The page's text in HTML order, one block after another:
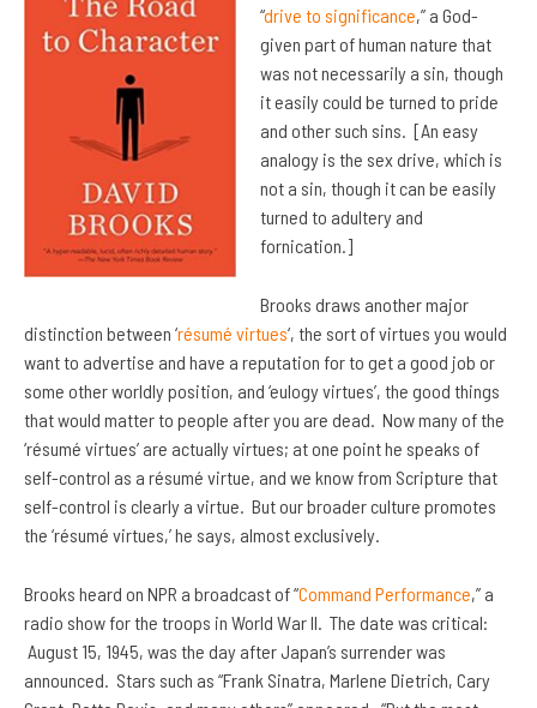
“drive to significance,” a God-
given part of human nature that
was not necessarily a sin, though
it easily could be turned to pride
and other such sins. [An easy
analogy is the sex drive, which is
not a sin, though it can be easily
turned to adultery and
fornication.]
Brooks draws another major
distinction between ‘résumé virtues‘, the sort of virtues you would
want to advertise and have a reputation for to get a good job or
some other worldly position, and ‘eulogy virtues’, the good things
that would matter to people after you are dead. Now many of the
‘résumé virtues’ are actually virtues; at one point he speaks of
self-control as a résumé virtue, and we know from Scripture that
self-control is clearly a virtue. But our broader culture promotes
the ‘résumé virtues,’ he says, almost exclusively.
Brooks heard on NPR a broadcast of “Command Performance,” a
radio show for the troops in World War II. The date was critical:
August 15, 1945, was the day after Japan’s surrender was
announced. Stars such as “Frank Sinatra, Marlene Dietrich, Cary